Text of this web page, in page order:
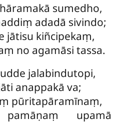
sumedho,
adadā sivindo;
jātisu kiñcipekaṃ,
no agamāsi tassa.
jalabindutopi,
anappakā va;
pūritapāramīnaṃ,
upamā